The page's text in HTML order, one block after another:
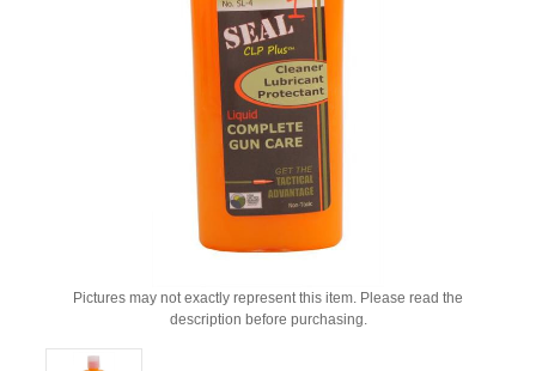
Pictures may not exactly represent this item. Please read the
description before purchasing.